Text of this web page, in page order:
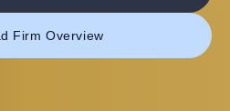
Firm Overview